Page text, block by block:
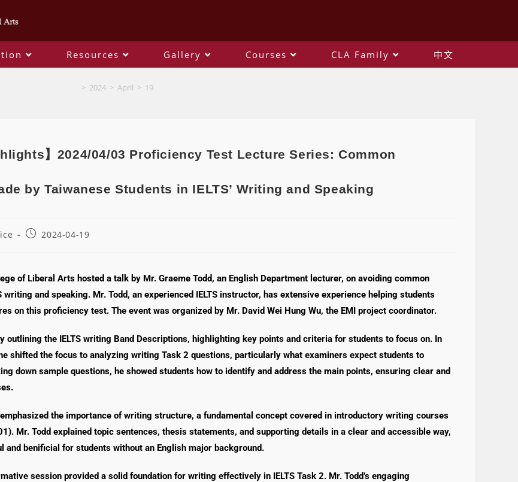
Resources Gallery Courses CLA Family 中文
> 2024 > April > 19
】2024/04/03 Proficiency Test Lecture Series: Common
by Taiwanese Students in IELTS’ Writing and Speaking
2024-04-19
of Liberal Arts hosted a talk by Mr. Graeme Todd, an English Department lecturer, on avoiding common
writing and speaking. Mr. Todd, an experienced IELTS instructor, has extensive experience helping students
on this proficiency test. The event was organized by Mr. David Wei Hung Wu, the EMI project coordinator.
outlining the IELTS writing Band Descriptions, highlighting key points and criteria for students to focus on. In
shifted the focus to analyzing writing Task 2 questions, particularly what examiners expect students to
down sample questions, he showed students how to identify and address the main points, ensuring clear and
the importance of writing structure, a fundamental concept covered in introductory writing courses
Mr. Todd explained topic sentences, thesis statements, and supporting details in a clear and accessible way,
and benificial for students without an English major background.
session provided a solid foundation for writing effectively in IELTS Task 2. Mr. Todd’s engaging